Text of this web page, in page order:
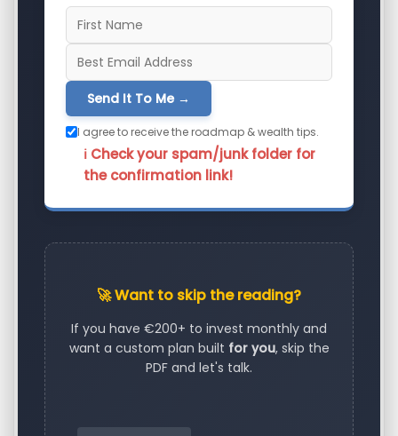
Send It To Me →
I agree to receive the roadmap & wealth tips.
ℹ️ Check your spam/junk folder for
the confirmation link!
🚀 Want to skip the reading?
If you have €200+ to invest monthly and
want a custom plan built for you, skip the
PDF and let's talk.